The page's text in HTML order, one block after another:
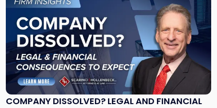
COMPANY DISSOLVED? LEGAL AND FINANCIAL
to
post
with
title
"Company
Dissolved?
Legal
and
Financial